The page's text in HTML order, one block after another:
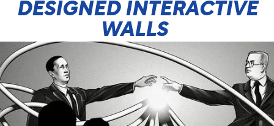
DESIGNED INTERACTIVE
WALLS